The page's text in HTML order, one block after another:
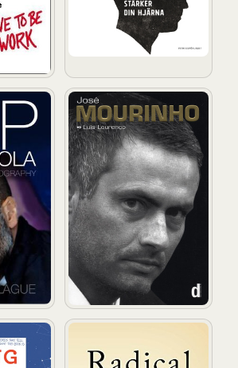
Way of Winning: The
José Mourinho - Made in
Complicated Stuff in Simple Words
Radical Focus